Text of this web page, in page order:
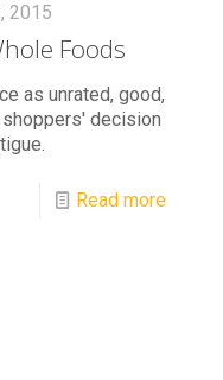
2015
Foods
as unrated, good,
decision
Read more